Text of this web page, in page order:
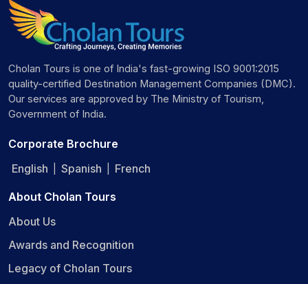
Cholan Tours is one of India's fast-growing ISO 9001:2015
quality-certified Destination Management Companies (DMC).
Our services are approved by The Ministry of Tourism,
Government of India.
Corporate Brochure
English
Spanish French
About Cholan Tours
About Us
Awards and Recognition
Legacy of Cholan Tours